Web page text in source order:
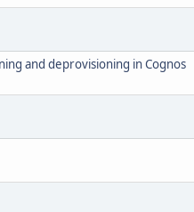
and deprovisioning in Cognos